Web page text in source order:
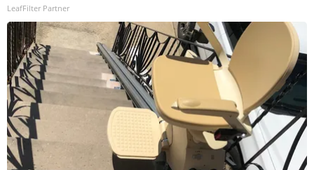
LeafFilter Partner